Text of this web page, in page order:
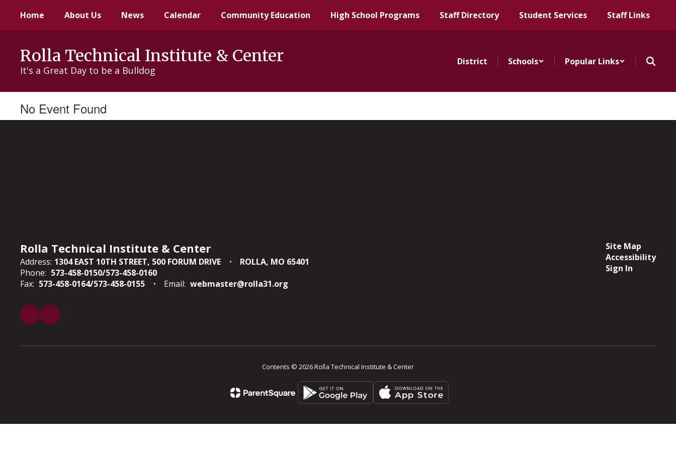
main
Home About Us News Calendar Community Education High School Programs Staff Directory Student Services Staff Links
Rolla Technical Institute & Center
It's a Great Day to be a Bulldog
District Schools Popular Links
No Event Found
Rolla Technical Institute & Center
Address: 1304 EAST 10TH STREET 500 FORUM DRIVE
ROLLA, MO 65401
Phone: 573-458-0150/573-458-0160
Fax: 573-458-0164/573-458-0155 Email: webmaster@rolla31.org
Site Map
Accessibility
Sign In
Contents © 2026 Rolla Technical Institute & Center